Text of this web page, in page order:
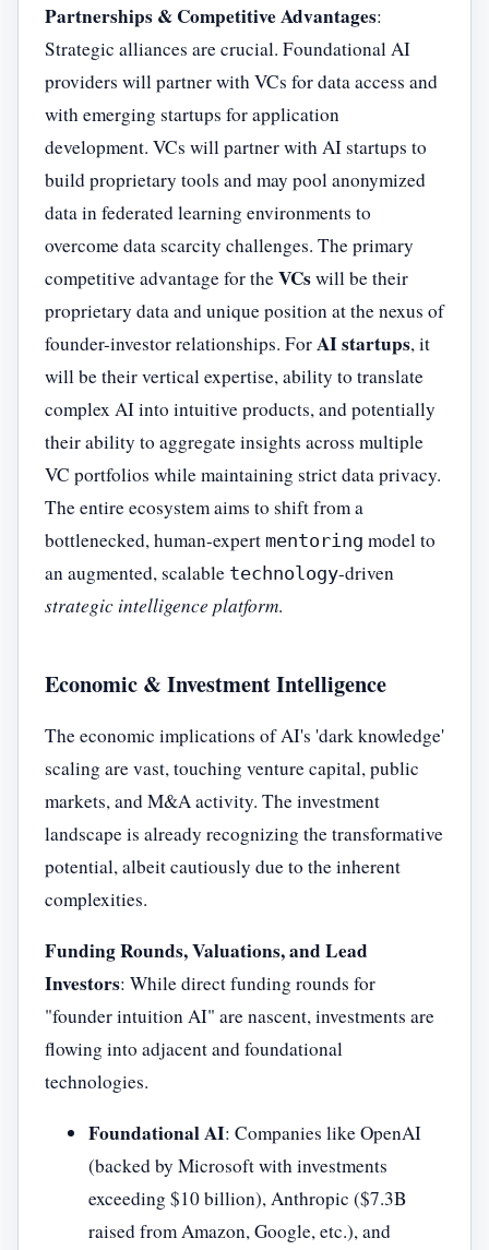
Partnerships & Competitive Advantages:
Strategic alliances are crucial. Foundational AI
providers will partner with VCs for data access and
with emerging startups for application
development. VCs will partner with AI startups to
build proprietary tools and may pool anonymized
data in federated learning environments to
overcome data scarcity challenges. The primary
competitive advantage for theVCswill be their
proprietary data and unique position at the nexus of
founder-investor relationships. ForAI startups, it
will be their vertical expertise, ability to translate
complex AI into intuitive products, and potentially
their ability to aggregate insights across multiple
VC portfolios while maintaining strict data privacy.
The entire ecosystem aims to shift from a
bottlenecked, human-expert mentoring model to
an augmented, scalable technology-driven
strategic intelligence platform.
Economic & Investment Intelligence
The economic implications of AI's 'dark knowledge'
scaling are vast, touching venture capital, public
markets, and M&A activity. The investment
landscape is already recognizing the transformative
potential, albeit cautiously due to the inherent
complexities.
Funding Rounds, Valuations, and Lead
Investors: While direct funding rounds for
"founder intuition AI" are nascent, investments are
flowing into adjacent and foundational
technologies.
Foundational AI: Companies like OpenAI
(backed by Microsoft with investments
exceeding $10 billion), Anthropic ($7.3B
raised from Amazon, Google, etc.), and